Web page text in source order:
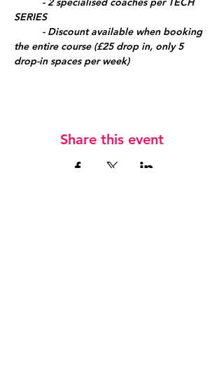
SERIES
the entire course (£25 drop in, only 5
drop-in spaces per week)
Share this event